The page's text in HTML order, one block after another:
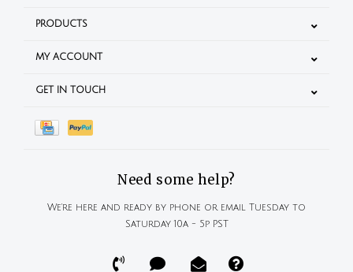
PRODUCTS
MY ACCOUNT
GET IN TOUCH
Need some help?
We're here and ready by phone or email Tuesday to
Saturday 10a - 5p PST